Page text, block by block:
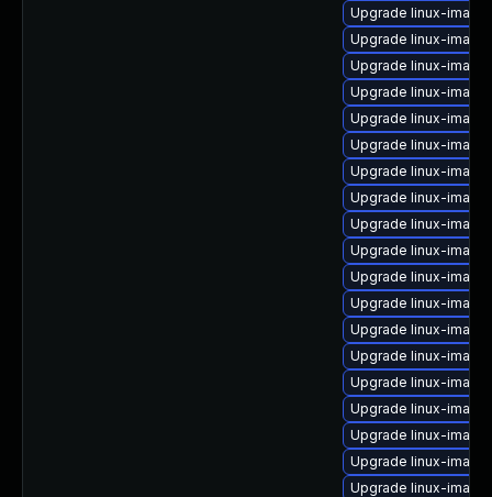
Upgrade linux-
Upgrade linux-
Upgrade linux-
Upgrade linux-
Upgrade linux-
Upgrade linux-
Upgrade linux-
Upgrade linux-
Upgrade linux-
Upgrade linux-
Upgrade linux-
Upgrade linux-
Upgrade linux-
Upgrade linux-
Upgrade linux-
Upgrade linux-
Upgrade linux-
Upgrade linux-
Upgrade linux-